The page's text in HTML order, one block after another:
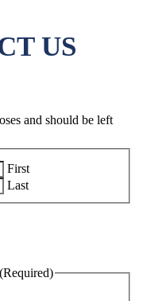
US
and should be left
First
Last
(Required)